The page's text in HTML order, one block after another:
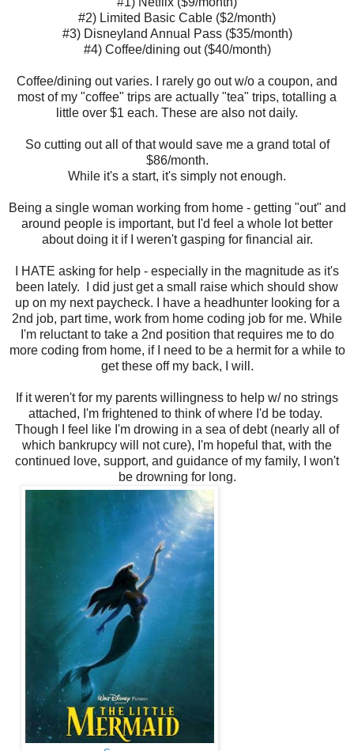
#2) Limited Basic Cable ($2/month)
#3) Disneyland Annual Pass ($35/month)
#4) Coffee/dining out ($40/month)
Coffee/dining out varies. I rarely go out w/o a coupon, and
most of my "coffee" trips are actually "tea" trips, totalling a
little over $1 each. These are also not daily.
So cutting out all of that would save me a grand total of
$86/month.
While it's a start, it's simply not enough.
Being a single woman working from home - getting "out" and
around people is important, but I'd feel a whole lot better
about doing it if I weren't gasping for financial air.
I HATE asking for help - especially in the magnitude as it's
been lately. I did just get a small raise which should show
up on my next paycheck. I have a headhunter looking for a
2nd job, part time, work from home coding job for me. While
I'm reluctant to take a 2nd position that requires me to do
more coding from home, if I need to be a hermit for a while to
get these off my back, I will.
If it weren't for my parents willingness to help w/ no strings
attached, I'm frightened to think of where I'd be today.
Though I feel like I'm drowing in a sea of debt (nearly all of
which bankrupcy will not cure), I'm hopeful that, with the
continued love, support, and guidance of my family, I won't
be drowning for long.